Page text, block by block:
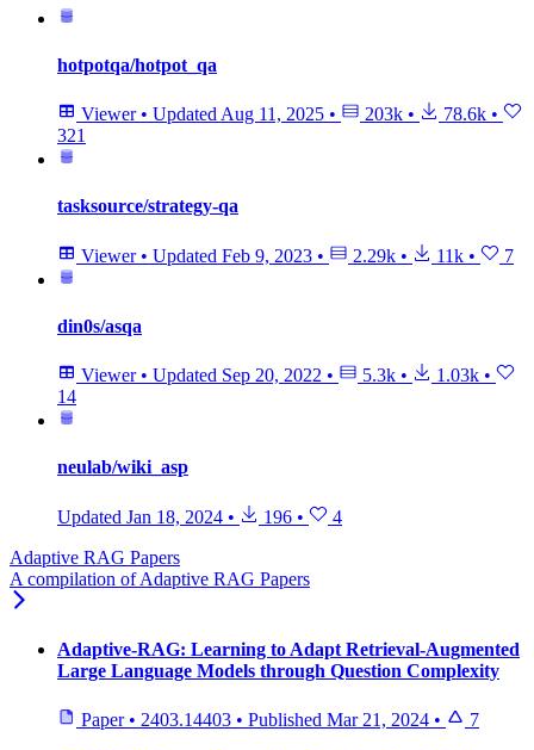
hotpotqa/hotpot_qa
Viewer • Updated Aug 11, 2025 • 203k • 78.6k •
321
tasksource/strategy-qa
Viewer • Updated Feb 9, 2023 • 2.29k • 11k • 7
din0s/asqa
Viewer • Updated Sep 20, 2022 • 5.3k • 1.03k •
14
neulab/wiki_asp
Updated Jan 18, 2024 • 196 •
4
Adaptive RAG Papers
A compilation of Adaptive RAG Papers
Adaptive-RAG: Learning to Adapt Retrieval-Augmented
Large Language Models through Question Complexity
Paper • 2403.14403 • Published Mar 21, 2024 • 7